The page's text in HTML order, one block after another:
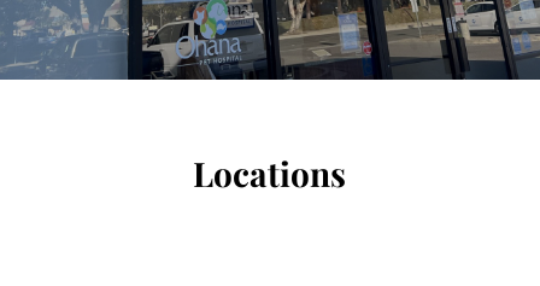
Locations